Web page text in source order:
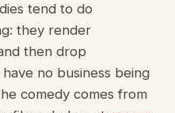
tend to do
they render
then drop
no business being
comedy comes from